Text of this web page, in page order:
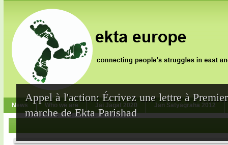
News Who we are Jai Jagat 2020 Jan Satyagraha 2012
Appel à l'action: Écrivez une lettre à
marche de Ekta Parishad